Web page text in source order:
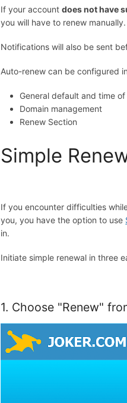
If your accountdoes not have
you will have to renew manually.
Notifications will also be sent
Auto-renew can be configured
General default and time
Domain management
Renew Section
Simple
If you encounter difficulties
you, you have the option to use
in.
Initiate simple renewal in three
1. Choose "Renew"